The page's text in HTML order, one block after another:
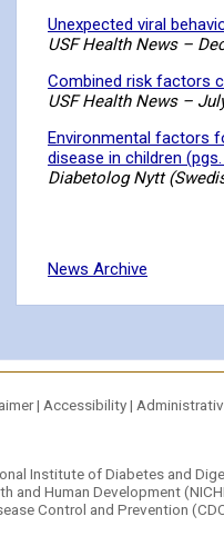
Unexpected viral
USF Health News–
Combined risk factors
USF Health News–
Environmental factors
disease in children (pgs.
Diabetolog Nytt
News Archive
| Accessibility|
Institute of Diabetes and
and Human Development
Control and Prevention